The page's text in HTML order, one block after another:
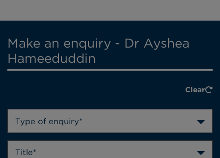
Make an enquiry - Dr Ayshea
Hameeduddin
Clear
Type of enquiry*
Title*